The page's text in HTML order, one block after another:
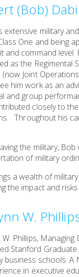
(Bob)
extensive military
One and being
and command
as the Regimental
Joint
him work as an
and group
closely to
Throughout his
the military,
of military
a wealth of
the impact and
W.
W. Phillips,
Stanford
business schools.
in executive